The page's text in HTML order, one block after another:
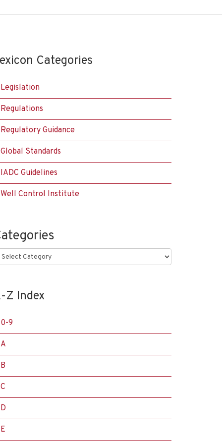
Categories
Legislation
Regulations
Regulatory Guidance
Global Standards
IADC Guidelines
Well Control Institute
Z Index
0-9
A
B
C
D
E